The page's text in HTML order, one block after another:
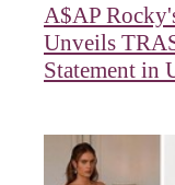
A$AP
Unveils
Statement in